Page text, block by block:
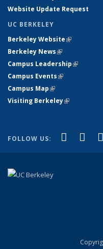
Website Update Request
UC BERKELEY
Berkeley Website(link is
Berkeley News(link is
Campus Leadership(link is
Campus Events(link is
Campus Map(link is external)
Visiting Berkeley(link is
FOLLOW US: Facebook
(linkX